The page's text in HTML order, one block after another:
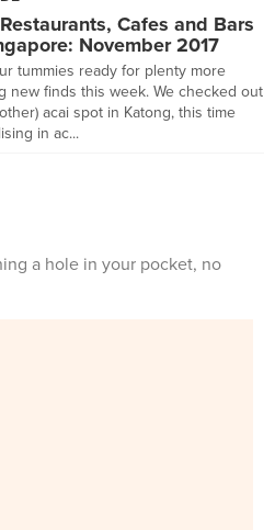
Cafes and Bars
November 2017
tummies ready for plenty more
new finds this week. We checked out
acai spot in Katong, this time
in ac...
a hole in your pocket, no